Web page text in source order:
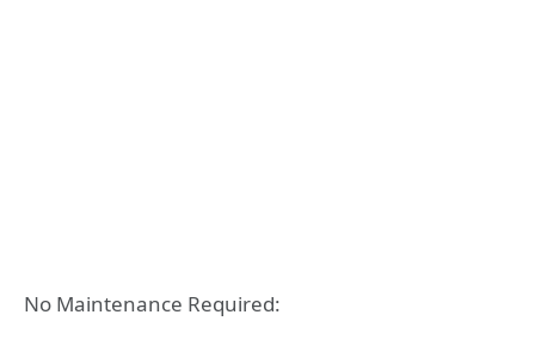
No Maintenance Required: